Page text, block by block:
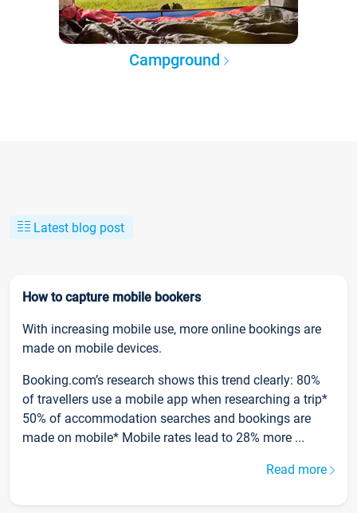
Campground
Latest blog post
How to capture mobile bookers
With increasing mobile use, more online bookings are
made on mobile devices.
Booking.com’s research shows this trend clearly: 80%
of travellers use a mobile app when researching a trip*
50% of accommodation searches and bookings are
made on mobile* Mobile rates lead to 28% more ...
Read more